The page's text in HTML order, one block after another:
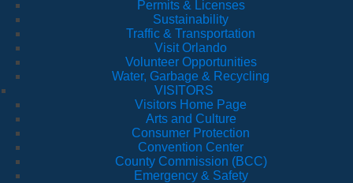
Permits & Licenses
Sustainability
Traffic & Transportation
Visit Orlando
Volunteer Opportunities
Water, Garbage & Recycling
VISITORS
Visitors Home Page
Arts and Culture
Consumer Protection
Convention Center
County Commission (BCC)
Emergency & Safety